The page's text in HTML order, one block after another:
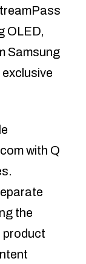
OLED,
Samsung
with Q
the
product